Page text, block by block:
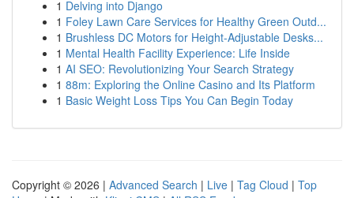
1 Delving into Django
1 Foley Lawn Care Services for Healthy Green Outd...
1 Brushless DC Motors for Height-Adjustable Desks...
1 Mental Health Facility Experience: Life Inside
1 AI SEO: Revolutionizing Your Search Strategy
1 88m: Exploring the Online Casino and Its Platform
1 Basic Weight Loss Tips You Can Begin Today
Copyright © 2026 | Advanced Search | Live | Tag Cloud | Top